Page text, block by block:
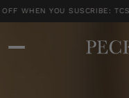
WHEN YOU SUSCRIBE: TCS
MEMBERS MONTH EXCLUSIVE